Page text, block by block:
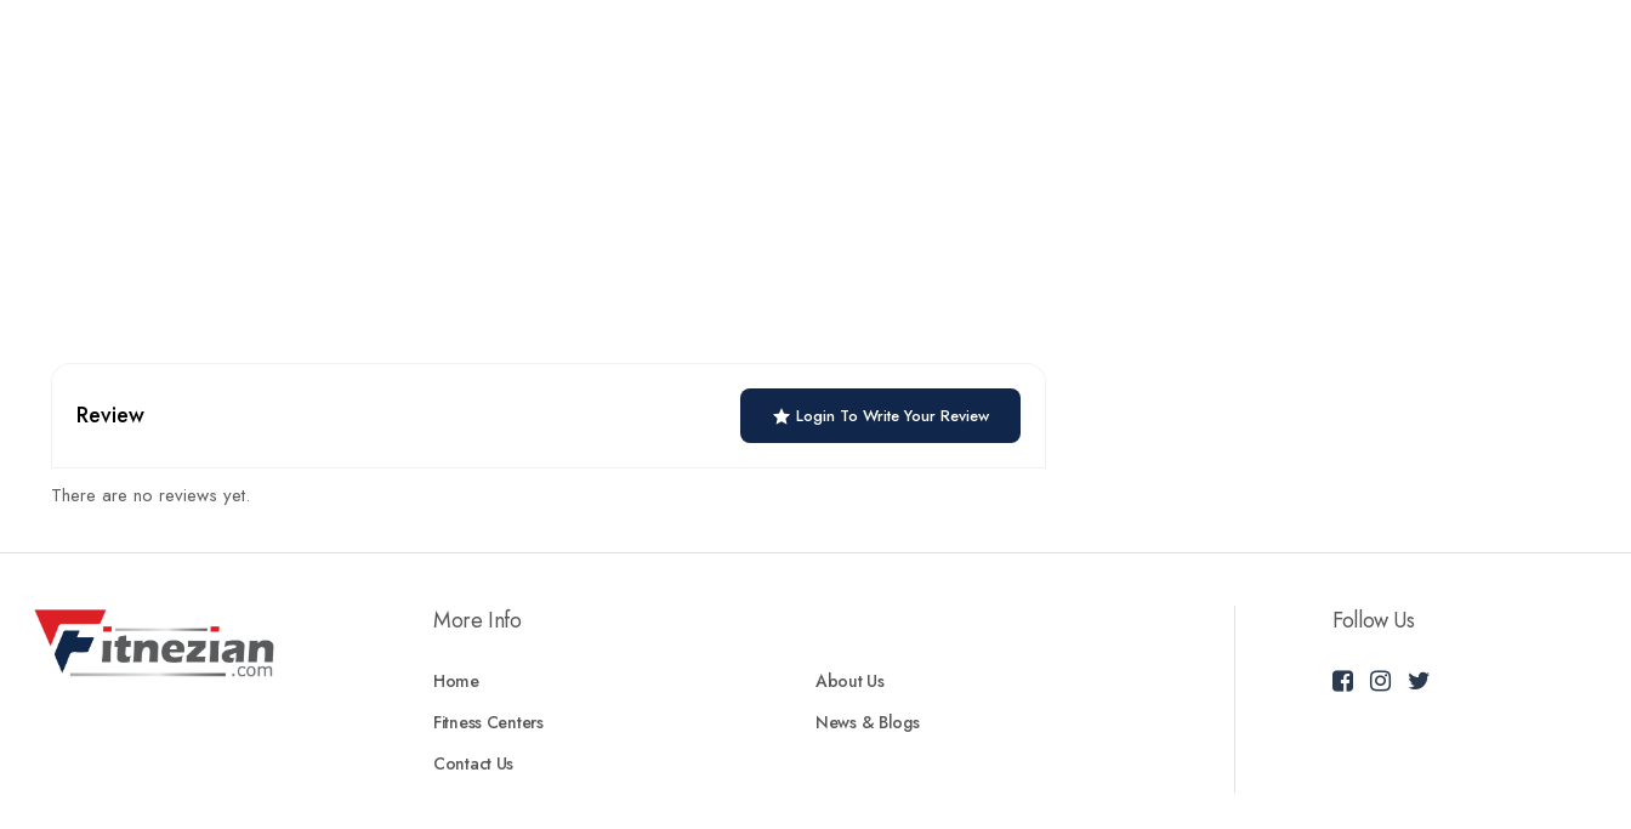
Review Login To Write Your Review
There are no reviews yet.
More Info
Home
About Us
Fitness Centers
News & Blogs
Contact Us
Follow Us